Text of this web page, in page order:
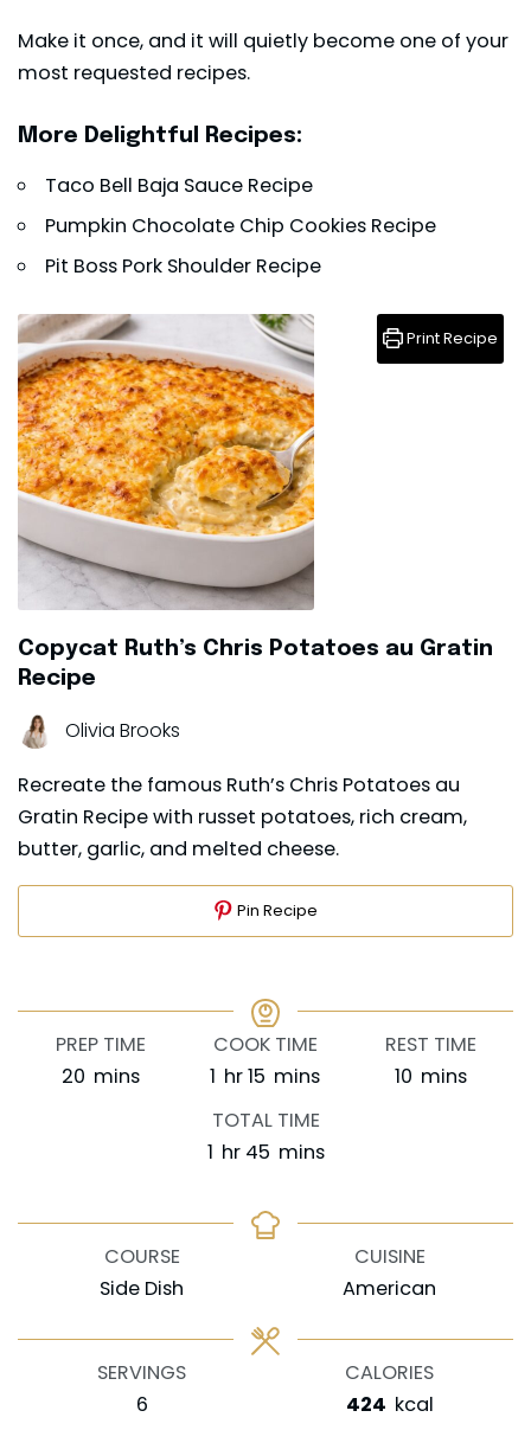
Make it once, and it will quietly become one of your
most requested recipes.
More Delightful Recipes:
Taco Bell Baja Sauce Recipe
Pumpkin Chocolate Chip Cookies Recipe
Pit Boss Pork Shoulder Recipe
Copycat Ruth’s Chris Potatoes au Gratin
Recipe
Olivia Brooks
Recreate the famous Ruth’s Chris Potatoes au
Gratin Recipe with russet potatoes, rich cream,
butter, garlic, and melted cheese.
Print Recipe
Pin Recipe
PREP TIME
20minutes
mins
COOK TIME
1 hour
hr15 minutes
mins
REST TIME
10minutes
mins
TOTAL TIME
1hour
hr 45minutes
mins
COURSE
Side Dish
CUISINE
American
SERVINGS
6
CALORIES
424 kcal